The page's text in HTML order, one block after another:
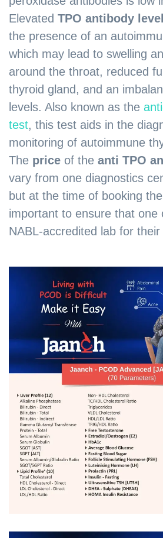
Elevated TPO antibody
the presence of an
which may lead to swelling
around the throat, reduced
thyroid gland, and an
levels. Also known as the
test, this test aids in the
monitoring of autoimmune
The price of the anti TPO
vary from one diagnostics
but at the time of booking
important to ensure that one
NABL-accredited lab for their